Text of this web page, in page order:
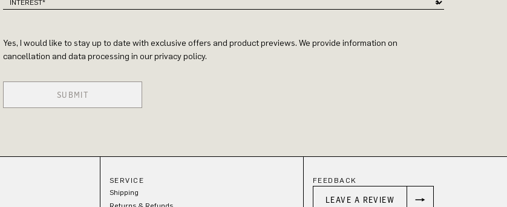
Yes, I would like to stay up to date with exclusive offers and product previews. We provide information on
cancellation and data processing in our privacy policy.
SUBMIT
SERVICE
Shipping
FEEDBACK
LEAVE A REVIEW